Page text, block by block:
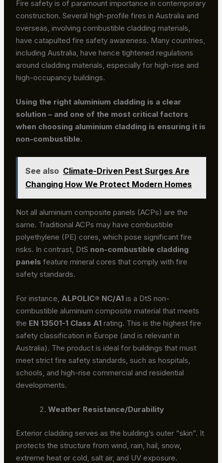
Fire safety is of paramount importance in contemporary
construction. Several high-profile fires in Australia and
overseas, involving combustible cladding materials,
have catapulted fire safety awareness. Many countries,
including Australia, have hence tightened regulations
around cladding materials, especially for high-rise and
high-occupancy buildings.
Using the right aluminium cladding is a clear
solution – and one of the most critical factors
when choosing aluminium cladding is ensuring it is
non-combustible.
See also Climate-Driven Pest Surges Are
Changing How We Protect Modern Homes
Not all aluminium composite panels (ACPs) are the
same. Traditional ACPs may have combustible
polyethylene (PE) cores, which pose significant fire
risks. In contrast, DtS non-combustible cladding
panels feature mineral cores that comply with fire
safety standards.
For instance, ALPOLIC® NC/A1 is a DtS non-
combustible aluminium composite material that meets
the EN 13501-1 Class A1 rating. This is the highest fire
safety classification in Europe (and is relevant in
Australia). The product is ideal for buildings that must
meet strict fire safety standards, such as hospitals,
schools, and high-rise commercial and residential
developments.
Weather Resistance/Durability
Exterior cladding serves as the building’s outer “skin”. It
protects the structure from wind, rain, hail, snow,
extreme heat or cold, salt air, and UV exposure.